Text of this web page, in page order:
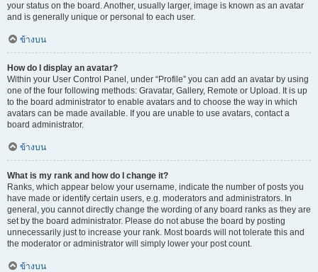
your status on the board. Another, usually larger, image is known as an avatar
and is generally unique or personal to each user.
ข้างบน
How do I display an avatar?
Within your User Control Panel, under “Profile” you can add an avatar by using
one of the four following methods: Gravatar, Gallery, Remote or Upload. It is up
to the board administrator to enable avatars and to choose the way in which
avatars can be made available. If you are unable to use avatars, contact a
board administrator.
ข้างบน
What is my rank and how do I change it?
Ranks, which appear below your username, indicate the number of posts you
have made or identify certain users, e.g. moderators and administrators. In
general, you cannot directly change the wording of any board ranks as they are
set by the board administrator. Please do not abuse the board by posting
unnecessarily just to increase your rank. Most boards will not tolerate this and
the moderator or administrator will simply lower your post count.
ข้างบน